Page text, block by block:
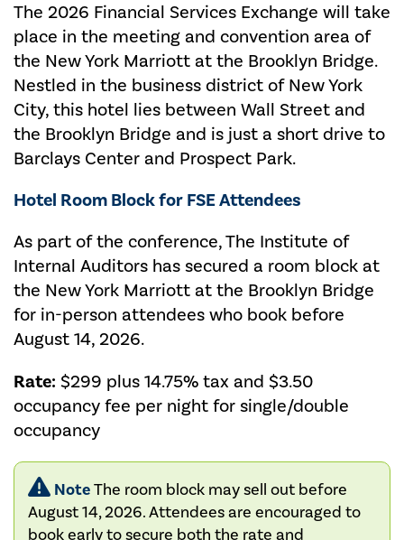
The 2026 Financial Services Exchange will take
place in the meeting and convention area of
the New York Marriott at the Brooklyn Bridge.
Nestled in the business district of New York
City, this hotel lies between Wall Street and
the Brooklyn Bridge and is just a short drive to
Barclays Center and Prospect Park.
Hotel Room Block for FSE Attendees
As part of the conference, The Institute of
Internal Auditors has secured a room block at
the New York Marriott at the Brooklyn Bridge
for in-person attendees who book before
August 14, 2026.
Rate: $299 plus 14.75% tax and $3.50
occupancy fee per night for single/double
occupancy
NoteThe room block may sell out before
August 14, 2026. Attendees are encouraged to
book early to secure both the rate and